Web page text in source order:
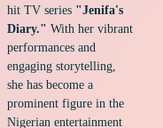
hit TV series "Jenifa's
Diary." With her vibrant
performances and
engaging storytelling,
she has become a
prominent figure in the
Nigerian entertainment